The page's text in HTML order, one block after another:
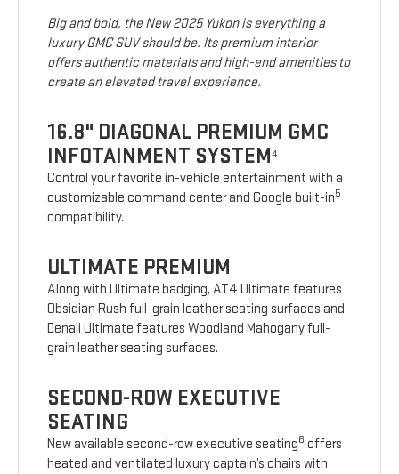
Big and bold, the New 2025 Yukon is everything a
luxury GMC SUV should be. Its premium interior
offers authentic materials and high-end amenities to
create an elevated travel experience.
16.8" DIAGONAL PREMIUM GMC
INFOTAINMENT SYSTEM4
Control your favorite in-vehicle entertainment with a
customizable command center and Google built-in5
compatibility.
ULTIMATE PREMIUM
Along with Ultimate badging, AT4 Ultimate features
Obsidian Rush full-grain leather seating surfaces and
Denali Ultimate features Woodland Mahogany full-
grain leather seating surfaces.
SECOND-ROW EXECUTIVE
SEATING
New available second-row executive seating6 offers
heated and ventilated luxury captain’s chairs with